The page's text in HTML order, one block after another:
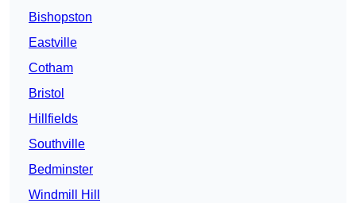
Bishopston
Eastville
Cotham
Bristol
Hillfields
Southville
Bedminster
Windmill Hill